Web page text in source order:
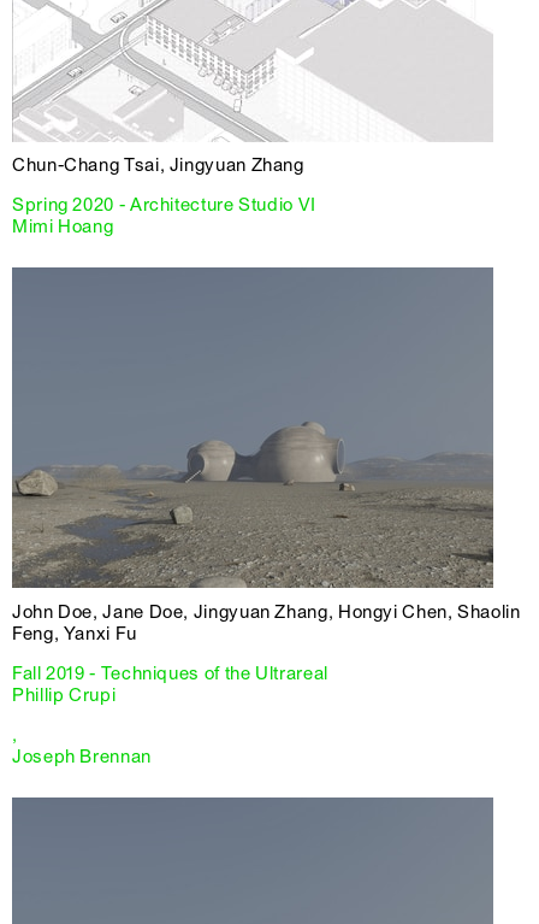
Chun-Chang Tsai, Jingyuan Zhang
Spring 2020 - Architecture Studio VI
Mimi Hoang
John Doe, Jane Doe, Jingyuan Zhang, Hongyi Chen, Shaolin
Feng, Yanxi Fu
Fall 2019 - Techniques of the Ultrareal
Phillip Crupi
,
Joseph Brennan